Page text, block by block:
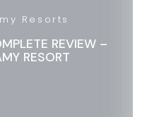
Resorts
REVIEW –
RESORT